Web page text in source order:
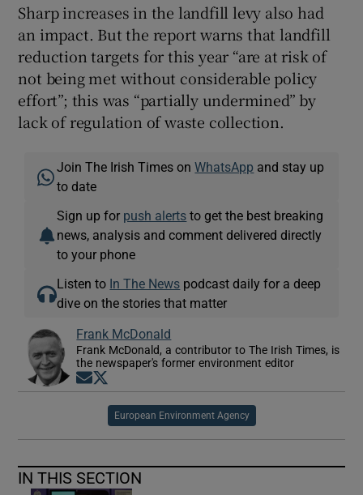
Sharp increases in the landfill levy also had
an impact. But the report warns that landfill
reduction targets for this year “are at risk of
not being met without considerable policy
effort”; this was “partially undermined” by
lack of regulation of waste collection.
Join The Irish Times onWhatsApp and stay up
to date
Sign up for push alerts to get the best breaking
news, analysis and comment delivered directly
to your phone
Listen to In The News podcast daily for a deep
dive on the stories that matter
Frank McDonald
Frank McDonald, a contributor to The Irish Times, is
the newspaper's former environment editor
Opens in new window
European Environment Agency
IN THIS SECTION